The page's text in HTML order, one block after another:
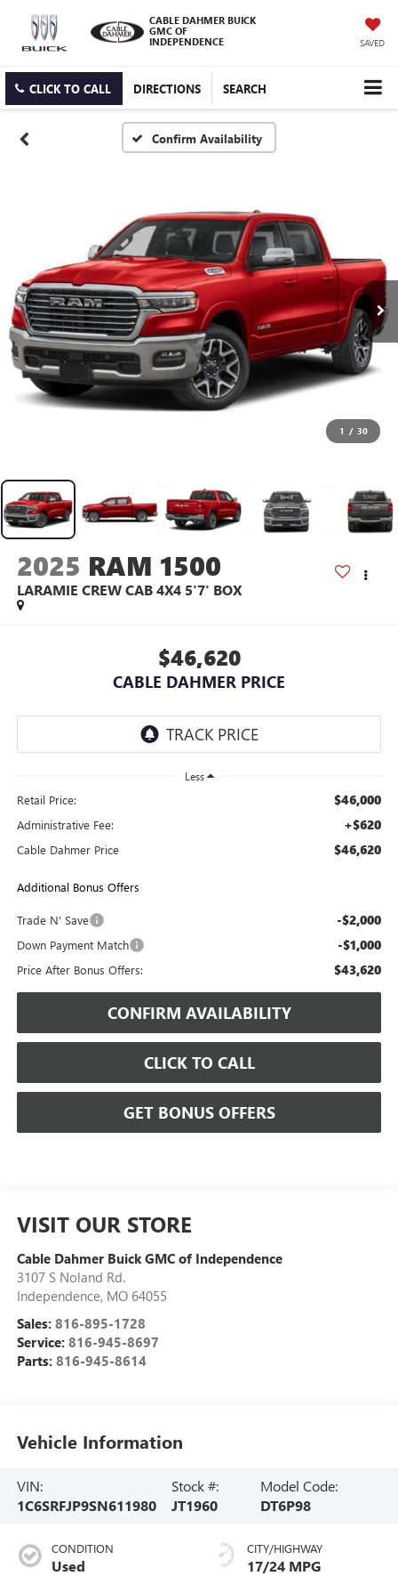
CABLE DAHMER BUICK
GMC OF
INDEPENDENCE
SAVED
CLICK TO CALL DIRECTIONS SEARCH
Confirm Availability
1 / 30
2025 RAM 1500
LARAMIE CREW CAB 4X4 5'7' BOX
$46,620
CABLE DAHMER PRICE
Less
Retail Price: $46,000
Administrative Fee: +$620
Cable Dahmer Price $46,620
Additional Bonus Offers
Trade N' Save -$2,000
Down Payment Match -$1,000
Price After Bonus Offers: $43,620
CONFIRM AVAILABILITY
CLICK TO CALL
GET BONUS OFFERS
VISIT OUR STORE
Cable Dahmer Buick GMC of Independence
3107 S Noland Rd.
Independence, MO 64055
Sales: 816-895-1728
Service: 816-945-8697
Parts: 816-945-8614
Vehicle Information
VIN:
1C6SRFJP9SN611980
Stock #:
JT1960
Model Code:
DT6P98
CONDITION
Used
CITY/HIGHWAY
17/24 MPG